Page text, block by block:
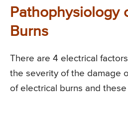
Pathophysiology
Burns
There are 4 electrical
the severity of the damage
of electrical burns and these